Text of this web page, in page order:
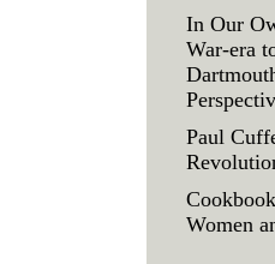
In Our
War-era
Paul
Women